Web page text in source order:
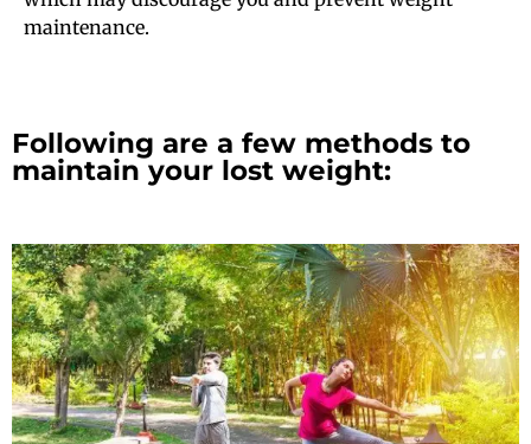
maintenance.
Following are a few methods to
maintain your lost weight: